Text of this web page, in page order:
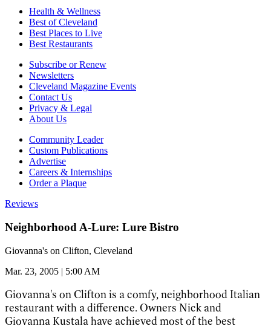
Health & Wellness
Best of Cleveland
Best Places to Live
Best Restaurants
Subscribe or Renew
Newsletters
Cleveland Magazine Events
Contact Us
Privacy & Legal
About Us
Community Leader
Custom Publications
Advertise
Careers & Internships
Order a Plaque
Reviews
Neighborhood A-Lure: Lure Bistro
Giovanna's on Clifton, Cleveland
Mar. 23, 2005 | 5:00 AM
Giovanna's on Clifton is a comfy, neighborhood Italian
restaurant with a difference. Owners Nick and
Giovanna Kustala have achieved most of the best